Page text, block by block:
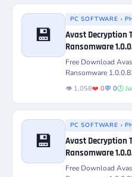
Version
💾
PC SOFTWARE ›
Avast Decryption
Ransomware
Free Download
Ransomware
PC – Decrypt and...
👁️ 1,058❤️ 0💬 0🕒
Version
💾
PC SOFTWARE ›
Avast Decryption
Ransomware
Free Download